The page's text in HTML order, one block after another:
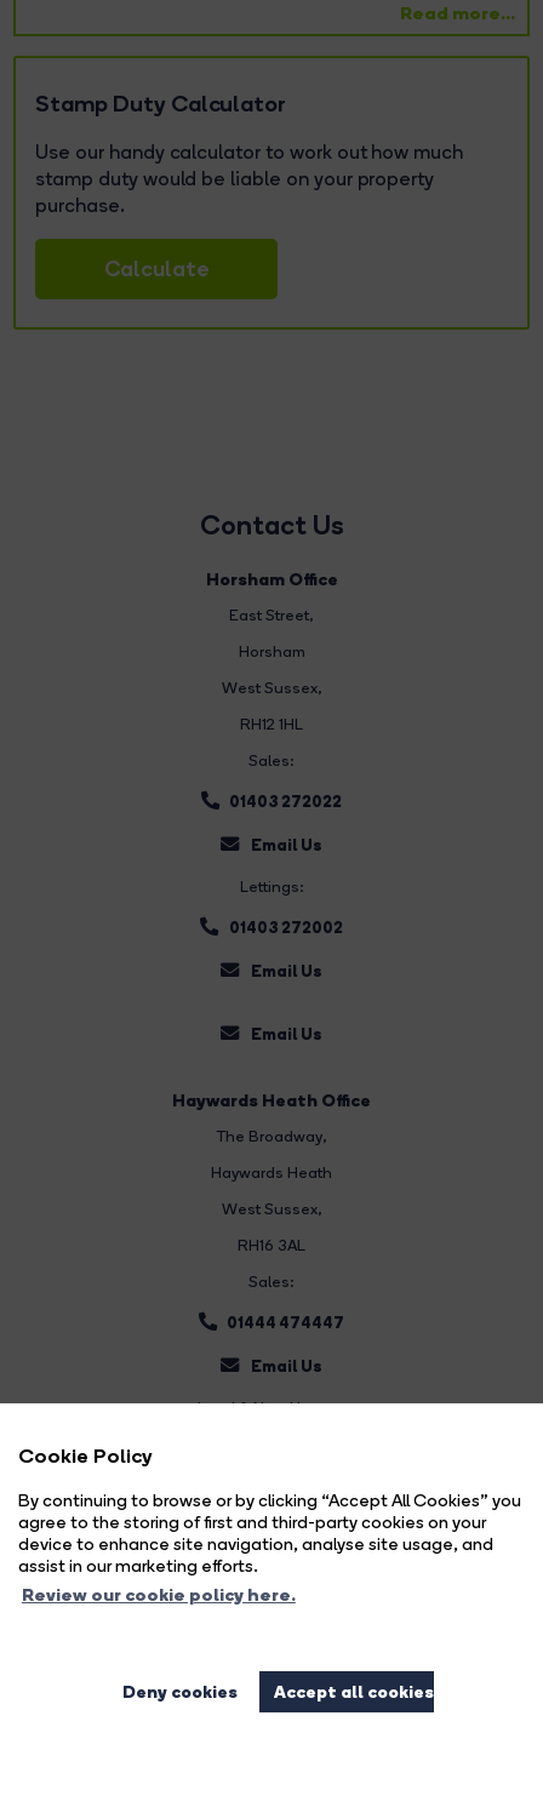
Cookie Policy
By continuing to browse or by clicking “Accept All Cookies” you
agree to the storing of first and third-party cookies on your
device to enhance site navigation, analyse site usage, and
assist in our marketing efforts.
Review our cookie policy here.
Deny cookies Accept all cookies
Read more...
Stamp Duty Calculator
Use our handy calculator to work out how much
stamp duty would be liable on your property
purchase.
Calculate
Contact Us
Horsham Office
East Street,
Horsham
West Sussex,
RH12 1HL
Sales:
01403 272022
Email Us
Lettings:
01403 272002
Email Us
Email Us
Haywards Heath Office
The Broadway,
Haywards Heath
West Sussex,
RH16 3AL
Sales:
01444 474447
Email Us
Land & New Homes:
Email Us